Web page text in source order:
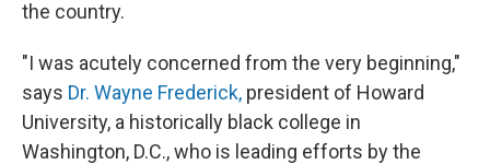
the country.
"I was acutely concerned from the very beginning,"
says Dr. Wayne Frederick, president of Howard
University, a historically black college in
Washington, D.C., who is leading efforts by the